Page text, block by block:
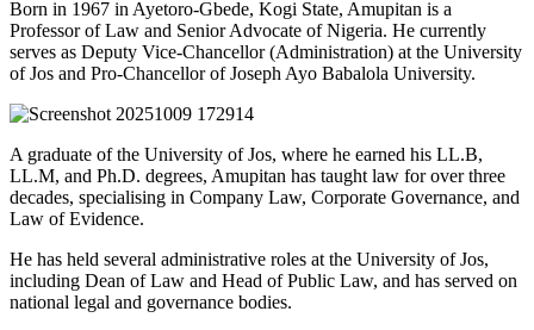
Born in 1967 in Ayetoro-Gbede, Kogi State, Amupitan is a
Professor of Law and Senior Advocate of Nigeria. He currently
serves as Deputy Vice-Chancellor (Administration) at the University
of Jos and Pro-Chancellor of Joseph Ayo Babalola University.
A graduate of the University of Jos, where he earned his LL.B,
LL.M, and Ph.D. degrees, Amupitan has taught law for over three
decades, specialising in Company Law, Corporate Governance, and
Law of Evidence.
He has held several administrative roles at the University of Jos,
including Dean of Law and Head of Public Law, and has served on
national legal and governance bodies.